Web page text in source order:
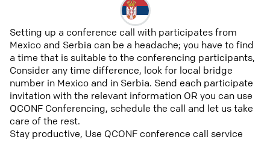
Setting up a conference call with participates from
Mexico and Serbia can be a headache; you have to find
a time that is suitable to the conferencing participants,
Consider any time difference, look for local bridge
number in Mexico and in Serbia. Send each participate
invitation with the relevant information OR you can use
QCONF Conferencing, schedule the call and let us take
care of the rest.
Stay productive, Use QCONF conference call service